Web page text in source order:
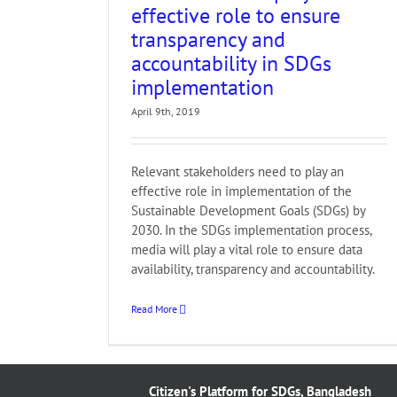
effective role to ensure
transparency and
accountability in SDGs
implementation
April 9th, 2019
Relevant stakeholders need to play an
effective role in implementation of the
Sustainable Development Goals (SDGs) by
2030. In the SDGs implementation process,
media will play a vital role to ensure data
availability, transparency and accountability.
Read More
Citizen's Platform for SDGs, Bangladesh